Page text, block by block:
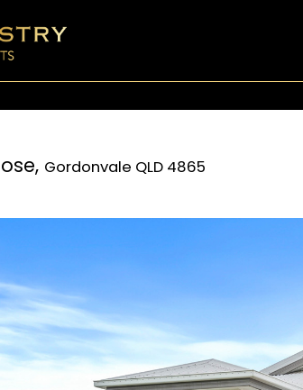
Gordonvale QLD 4865